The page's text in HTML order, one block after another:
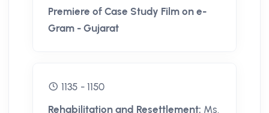
Premiere of Case Study Film on e-
Gram - Gujarat
1135 - 1150
Rehabilitation and Resettlement: Ms.